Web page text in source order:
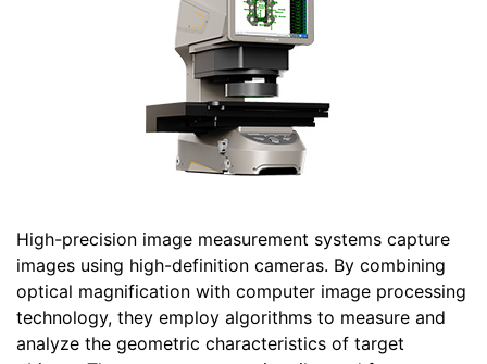
High-precision image measurement systems capture
images using high-definition cameras. By combining
optical magnification with computer image processing
technology, they employ algorithms to measure and
analyze the geometric characteristics of target